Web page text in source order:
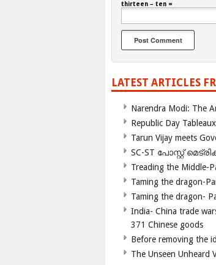
thirteen − ten =
LATEST ARTICLES
Narendra Modi: The
Republic Day
Tarun Vijay meets
SC-ST പോസ്റ്റ്
Treading the Middle-
Taming the dragon-
Taming the dragon-
India- China trade
371 Chinese goods
Before removing the
The Unseen Unheard